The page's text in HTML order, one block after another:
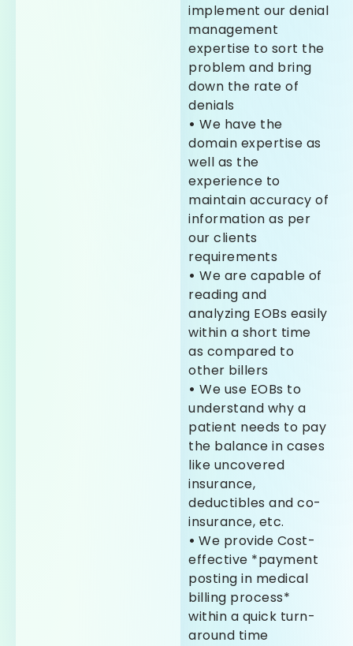
implement our denial
management
expertise to sort the
problem and bring
down the rate of
denials
• We have the
domain expertise as
well as the
experience to
maintain accuracy of
information as per
our clients
requirements
• We are capable of
reading and
analyzing EOBs easily
within a short time
as compared to
other billers
• We use EOBs to
understand why a
patient needs to pay
the balance in cases
like uncovered
insurance,
deductibles and co-
insurance, etc.
•We provide Cost-
effective *payment
posting in medical
billing process*
within a quick turn-
around time